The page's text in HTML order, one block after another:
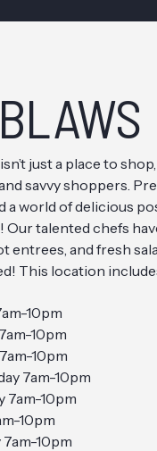
just a place to
savvy shoppers.
a world of delicious
Our talented chefs
entrees, and fresh
This location
10pm
10pm
10pm
7am-10pm
7am-10pm
10pm
10pm